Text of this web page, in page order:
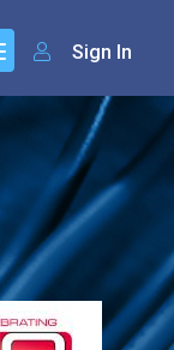
Sign In